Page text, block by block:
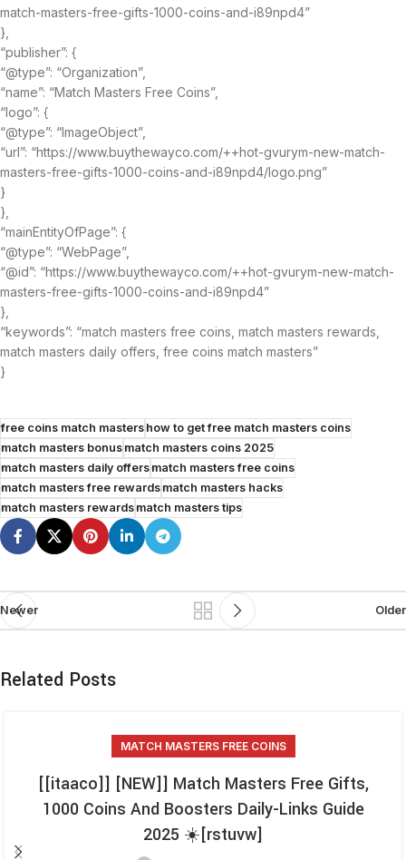
match-masters-free-gifts-1000-coins-and-i89npd4”
},
“publisher”: {
“@type”: “Organization”,
“name”: “Match Masters Free Coins”,
“logo”: {
“@type”: “ImageObject”,
“url”: “https://www.buythewayco.com/++hot-gvurym-new-match-
masters-free-gifts-1000-coins-and-i89npd4/logo.png”
}
},
“mainEntityOfPage”: {
“@type”: “WebPage”,
“@id”: “https://www.buythewayco.com/++hot-gvurym-new-match-
masters-free-gifts-1000-coins-and-i89npd4”
},
“keywords”: “match masters free coins, match masters rewards,
match masters daily offers, free coins match masters”
}
free coins match mastershow to get free match masters coins
match masters bonusmatch masters coins 2025
match masters daily offersmatch masters free coins
match masters free rewardsmatch masters hacks
match masters rewardsmatch masters tips
Newer Older
Related Posts
MATCH MASTERS FREE COINS
[[itaaco]] [NEW]] Match Masters Free Gifts,
1000 Coins And Boosters Daily-Links Guide
2025 ☀️[rstuvw]